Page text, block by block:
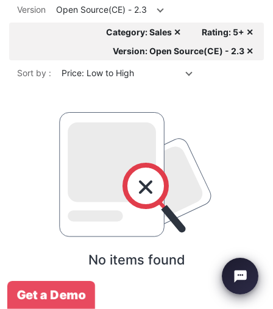
Version Open Source(CE) - 2.3
Category: Sales ✕
Rating: 5+ ✕
Version: Open Source(CE) - 2.3 ✕
Sort by : Price: Low to High
No items found
Get a Demo